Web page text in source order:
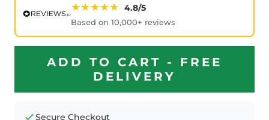
★★★★★ 4.8/5
Based on 10,000+ reviews
ADD TO CART - FREE
DELIVERY
Secure Checkout